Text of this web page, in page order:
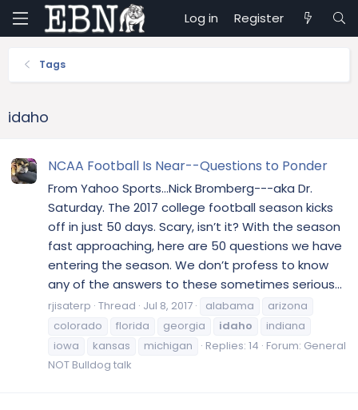
Log in Register
Tags
idaho
NCAA Football Is Near--Questions to Ponder
From Yahoo Sports...Nick Bromberg---aka Dr.
Saturday. The 2017 college football season kicks
off in just 50 days. Scary, isn’t it? With the season
fast approaching, here are 50 questions we have
entering the season. We don’t profess to know
any of the answers to these sometimes serious...
rjisaterp Thread Jul 8, 2017 alabama
arizona
colorado
florida georgia idaho
indiana
iowa
kansas michigan Replies: 14 Forum: General
NOT Bulldog talk